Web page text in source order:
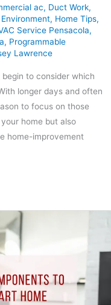
ac, Duct Work,
, Home Tips,
Service Pensacola,
, Programmable
Lawrence
to consider which
longer days and often
to focus on those
home but also
home-improvement